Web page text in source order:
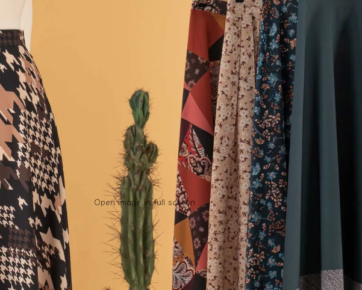
Open image in full screen